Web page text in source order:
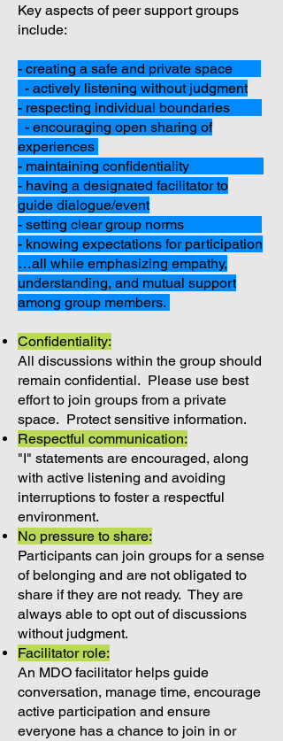
Key aspects of peer support groups
include:
- creating a safe and private space
- actively listening without judgment
- respecting individual boundaries
- encouraging open sharing of
experiences
- maintaining confidentiality
- having a designated facilitator to
guide dialogue/event
- setting clear group norms
- knowing expectations for participation
…all while emphasizing empathy,
understanding, and mutual support
among group members.
Confidentiality:
All discussions within the group should
remain confidential. Please use best
effort to join groups from a private
space. Protect sensitive information.
Respectful communication:
"I" statements are encouraged, along
with active listening and avoiding
interruptions to foster a respectful
environment.
No pressure to share:
Participants can join groups for a sense
of belonging and are not obligated to
share if they are not ready. They are
always able to opt out of discussions
without judgment.
Facilitator role:
An MDO facilitator helps guide
conversation, manage time, encourage
active participation and ensure
everyone has a chance to join in or